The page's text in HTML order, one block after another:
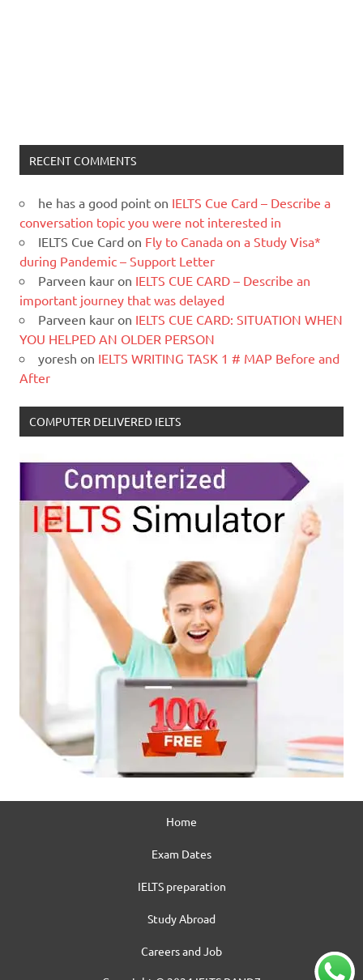
RECENT COMMENTS
he has a good point on IELTS Cue Card – Describe a
conversation topic you were not interested in
IELTS Cue Card on Fly to Canada on a Study Visa*
during Pandemic – Support Letter
Parveen kaur on IELTS CUE CARD – Describe an
important journey that was delayed
Parveen kaur on IELTS CUE CARD: SITUATION WHEN
YOU HELPED AN OLDER PERSON
yoresh on IELTS WRITING TASK 1 # MAP Before and
After
COMPUTER DELIVERED IELTS
Home
Exam Dates
IELTS preparation
Study Abroad
Careers and Job